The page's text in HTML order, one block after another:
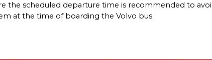
the scheduled departure time is recommended to
at the time of boarding the Volvo bus.